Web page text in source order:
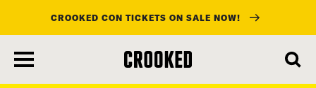
CROOKED CON TICKETS ON SALE NOW!